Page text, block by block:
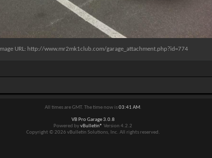
URL:http://www.mr2mk1club.com/garage_attachment.php?id=774
All times are GMT. The time now is03:41 AM.
VB Pro Garage 3.0.8
Powered byvBulletin® Version 4.2.2
Copyright © 2026 vBulletin Solutions, Inc. All rights reserved.